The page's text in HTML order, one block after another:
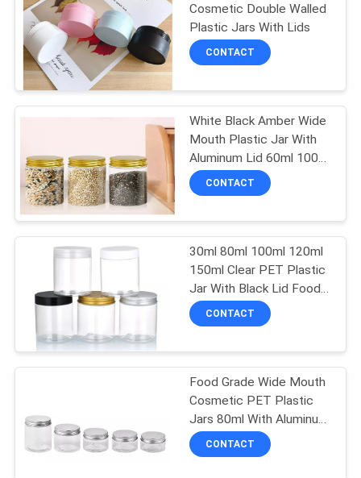
Cosmetic Double Walled
Plastic Jars With Lids
CONTACT
White Black Amber Wide
Mouth Plastic Jar With
Aluminum Lid 60ml 100ml
200mlCONTACT
30ml 80ml 100ml 120ml
150ml Clear PET Plastic
Jar With Black Lid Food
GradeCONTACT
Food Grade Wide Mouth
Cosmetic PET Plastic
Jars 80ml With Aluminum
Silver Lid
CONTACT